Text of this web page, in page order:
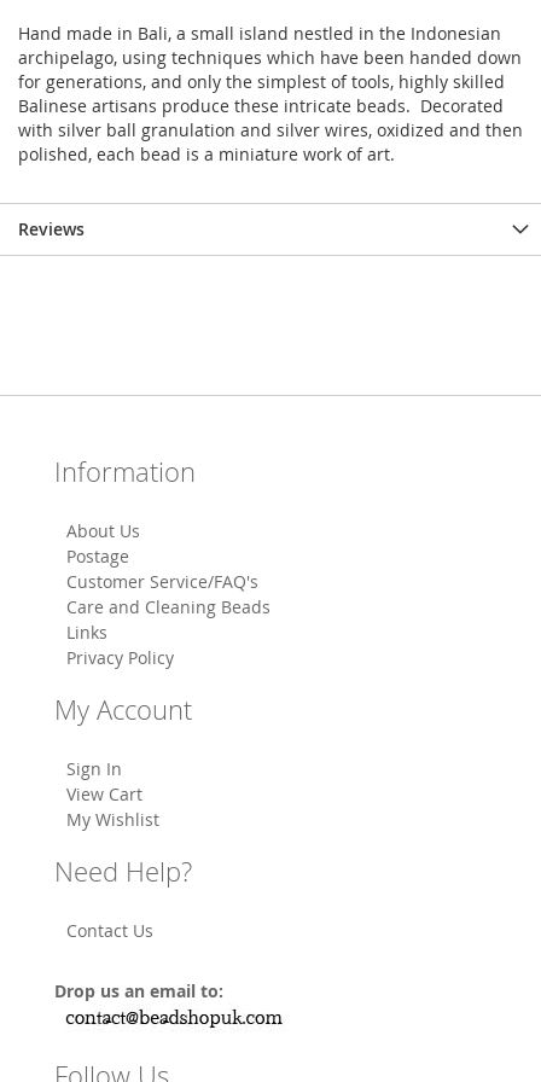
Hand made in Bali, a small island nestled in the Indonesian
archipelago, using techniques which have been handed down
for generations, and only the simplest of tools, highly skilled
Balinese artisans produce these intricate beads. Decorated
with silver ball granulation and silver wires, oxidized and then
polished, each bead is a miniature work of art.
Reviews
Information
About Us
Postage
Customer Service/FAQ's
Care and Cleaning Beads
Links
Privacy Policy
My Account
Sign In
View Cart
My Wishlist
Need Help?
Contact Us
Drop us an email to: